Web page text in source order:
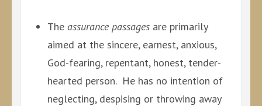
The assurance passages are primarily
aimed at the sincere, earnest, anxious,
God-fearing, repentant, honest, tender-
hearted person. He has no intention of
neglecting, despising or throwing away